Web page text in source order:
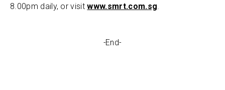
8.00pm daily, or visitwww.smrt.com.sg.
-End-